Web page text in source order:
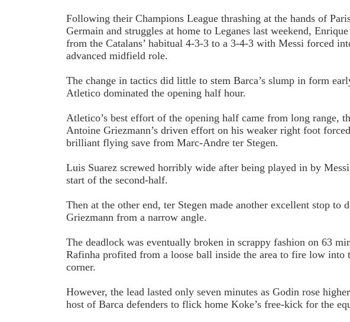
Following their Champions League thrashing at the hands of
Germain and struggles at home to Leganes last weekend,
from the Catalans’ habitual 4-3-3 to a 3-4-3 with Messi forced
advanced midfield role.
The change in tactics did little to stem Barca’s slump in form
Atletico dominated the opening half hour.
Atletico’s best effort of the opening half came from long range,
Antoine Griezmann’s driven effort on his weaker right foot
brilliant flying save from Marc-Andre ter Stegen.
Luis Suarez screwed horribly wide after being played in by
start of the second-half.
Then at the other end, ter Stegen made another excellent stop to
Griezmann from a narrow angle.
The deadlock was eventually broken in scrappy fashion on 63
Rafinha profited from a loose ball inside the area to fire low into
corner.
However, the lead lasted only seven minutes as Godin rose
host of Barca defenders to flick home Koke’s free-kick for the